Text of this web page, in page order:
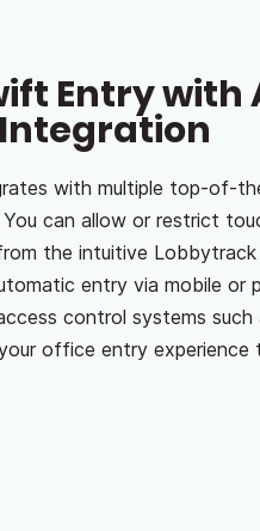
Entry with
with multiple top-of-
can allow or restrict
the intuitive
entry via mobile or
control systems such
office entry experience